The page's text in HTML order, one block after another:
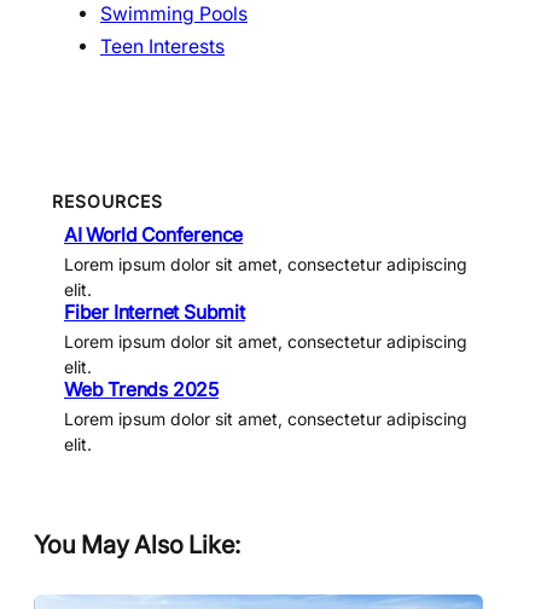
Swimming Pools
Teen Interests
RESOURCES
AI World Conference
Lorem ipsum dolor sit amet, consectetur adipiscing
elit.
Fiber Internet Submit
Lorem ipsum dolor sit amet, consectetur adipiscing
elit.
Web Trends 2025
Lorem ipsum dolor sit amet, consectetur adipiscing
elit.
You May Also Like: